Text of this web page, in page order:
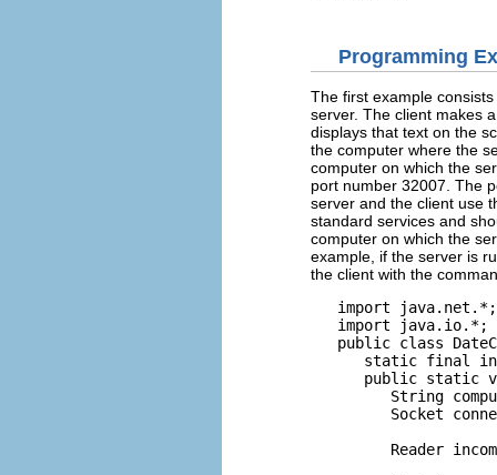
Programming
The first example
server. The client makes
displays that text on the
the computer where the
computer on which the
port number 32007. The
server and the client use
standard services and
computer on which the
example, if the server is
the client with the
   import java.net.*;
   import java.io.*;
public class
static final
public static
String
Socket
Reader